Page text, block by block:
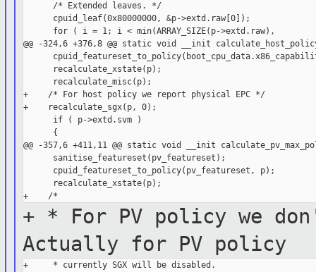
      /* Extended leaves. */
      cpuid_leaf(0x80000000, &p->extd.raw[0]);
      for ( i = 1; i < min(ARRAY_SIZE(p->extd.raw),
@@ -324,6 +376,8 @@ static void __init
      recalculate_xstate(p);
      recalculate_misc(p);
+    /* For host policy we report physical EPC */
+    recalculate_sgx(p, 0);
      if ( p->extd.svm )
      {
@@ -357,6 +411,11 @@ static void __init
      sanitise_featureset(pv_featureset);
      cpuid_featureset_to_policy(pv_featureset, p);
      recalculate_xstate(p);
+ * For PV policy we
Actually for PV policy
+     * currently SGX will be disabled.